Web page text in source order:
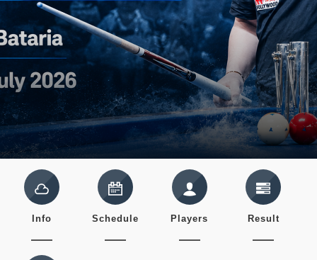
Info Schedule Players Result